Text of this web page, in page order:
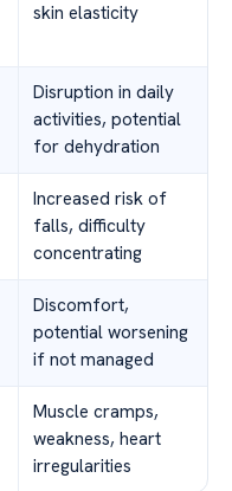
skin elasticity
Disruption in daily
activities, potential
for dehydration
Increased risk of
falls, difficulty
concentrating
Discomfort,
potential worsening
if not managed
Muscle cramps,
weakness, heart
irregularities